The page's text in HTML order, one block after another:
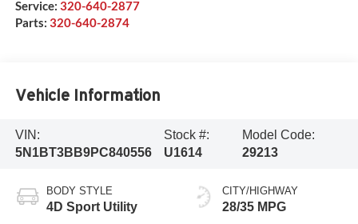
Service: 320-640-2877
Parts: 320-640-2874
Vehicle Information
VIN:
5N1BT3BB9PC840556
Stock #:
U1614
Model Code:
29213
BODY STYLE
4D Sport Utility
CITY/HIGHWAY
28/35 MPG